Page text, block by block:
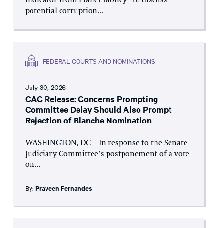
potential corruption...
FEDERAL COURTS AND NOMINATIONS
July 30, 2026
CAC Release: Concerns Prompting
Committee Delay Should Also Prompt
Rejection of Blanche Nomination
WASHINGTON, DC – In response to the Senate
Judiciary Committee’s postponement of a vote
on...
By: Praveen Fernandes